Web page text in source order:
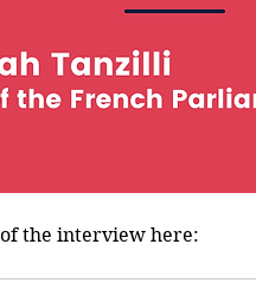
the interview here: